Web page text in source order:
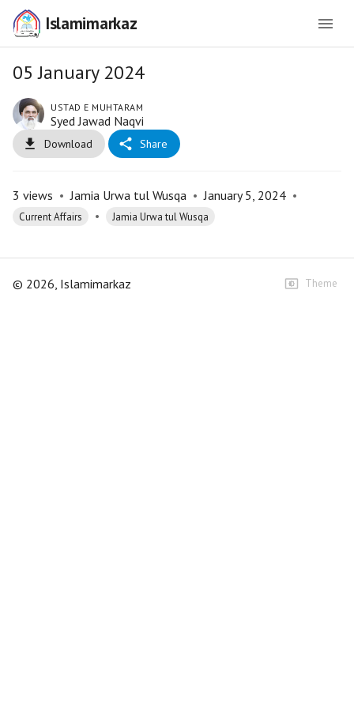
Islamimarkaz
05 January 2024
USTAD E MUHTARAM
Syed Jawad Naqvi
Download Share
3 views • Jamia Urwa tul Wusqa • January 5, 2024 •
Current Affairs • Jamia Urwa tul Wusqa
© 2026, Islamimarkaz Theme